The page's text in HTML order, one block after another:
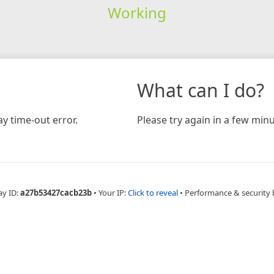
Working
time-out error.
What can I do?
Please try again in a few
ID:a27b53427cacb23b • Your IP:Click to reveal • Performance & security